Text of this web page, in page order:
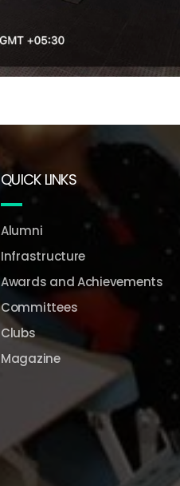
QUICK LINKS
Alumni
Infrastructure
Awards and Achievements
Committees
Clubs
Magazine